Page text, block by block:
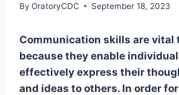
By OratoryCDC September 18, 2023
Communication skills are vital
because they enable
effectively express their
and ideas to others. In order